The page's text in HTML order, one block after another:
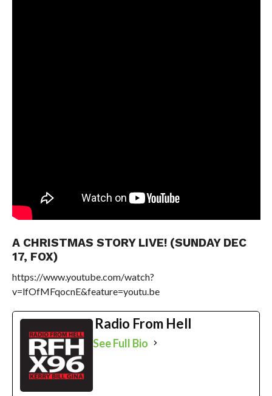
A CHRISTMAS STORY LIVE! (SUNDAY DEC
17, FOX)
https://www.youtube.com/watch?
v=lfOfMFqocnE&feature=youtu.be
Radio From Hell
See Full Bio